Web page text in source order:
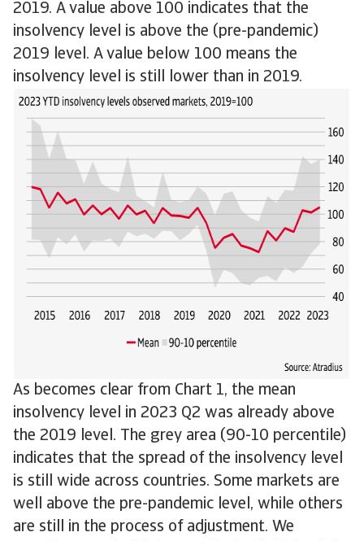
2019. A value above 100 indicates that the
insolvency level is above the (pre-pandemic)
2019 level. A value below 100 means the
insolvency level is still lower than in 2019.
As becomes clear from Chart 1, the mean
insolvency level in 2023 Q2 was already above
the 2019 level. The grey area (90-10 percentile)
indicates that the spread of the insolvency level
is still wide across countries. Some markets are
well above the pre-pandemic level, while others
are still in the process of adjustment. We